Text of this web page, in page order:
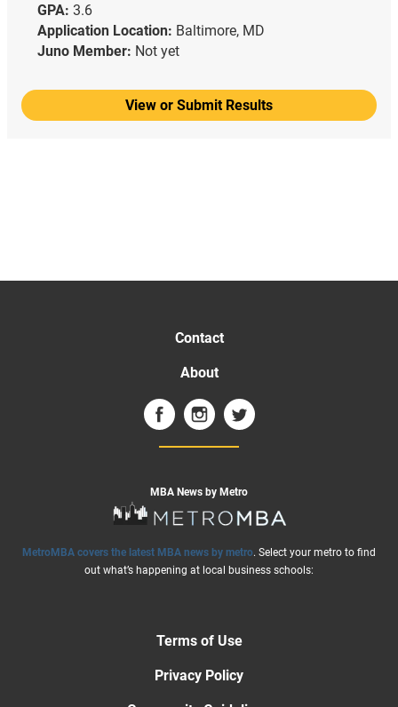
GPA: 3.6
Application Location: Baltimore, MD
Juno Member: Not yet
View or Submit Results
Contact
About
MBA News by Metro
MetroMBA covers the latest MBA news by metro. Select your metro to find
out what’s happening at local business schools:
Terms of Use
Privacy Policy